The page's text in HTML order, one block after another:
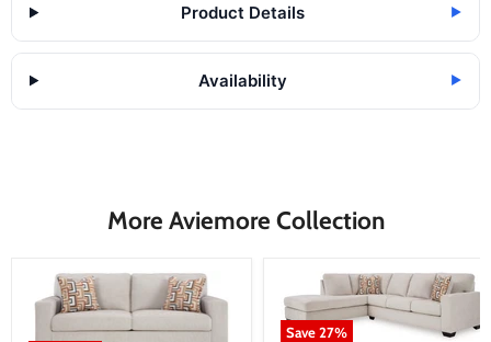
Product Details ▶
Availability ▶
More Aviemore Collection
Save27%